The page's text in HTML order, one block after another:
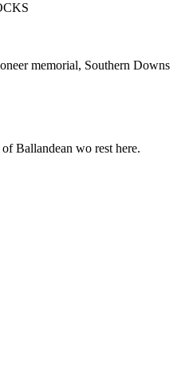
memorial, Southern Downs
Ballandean wo rest here.